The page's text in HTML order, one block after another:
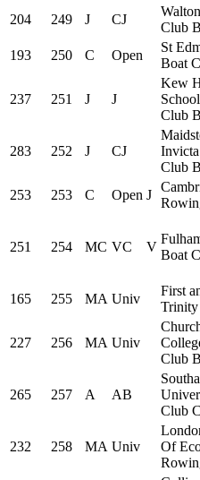
204 249 J CJ
Club B
193 250 C Open
St
Boat
237 251 J J
Kew
Club B
283 252 J CJ
Club B
253 253 C Open J
251 254 MC VC V
Boat
165 255 MA Univ
First
227 256 MA Univ
Club B
265 257 A AB
Club C
232 258 MA Univ
Of